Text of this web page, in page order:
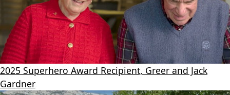
2025 Superhero Award Recipient, Greer and Jack
Gardner